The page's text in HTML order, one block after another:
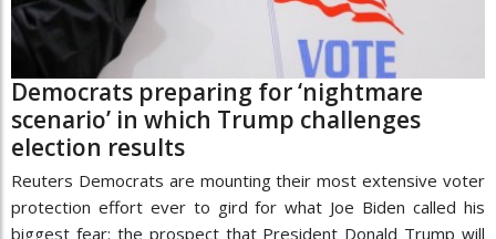
Democrats preparing for ‘nightmare
scenario’ in which Trump challenges
election results
Reuters Democrats are mounting their most extensive voter
protection effort ever to gird for what Joe Biden called his
biggest fear: the prospect that President Donald Trump will